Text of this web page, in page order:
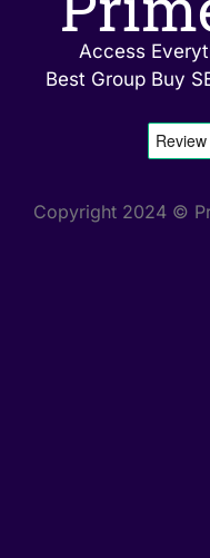
Access
Best Group Buy
Copyright 2024 ©